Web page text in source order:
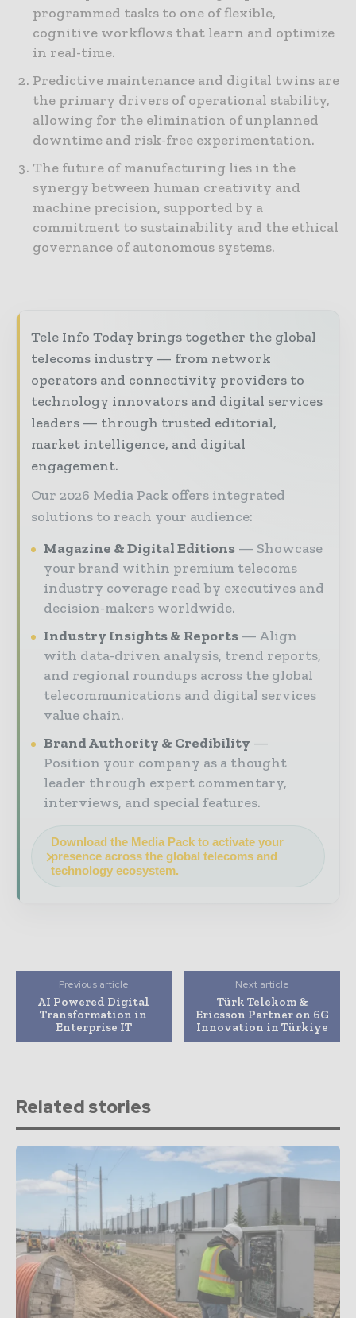
programmed tasks to one of flexible,
cognitive workflows that learn and optimize
in real-time.
Predictive maintenance and digital twins are
the primary drivers of operational stability,
allowing for the elimination of unplanned
downtime and risk-free experimentation.
The future of manufacturing lies in the
synergy between human creativity and
machine precision, supported by a
commitment to sustainability and the ethical
governance of autonomous systems.
Tele Info Today brings together the global
telecoms industry — from network
operators and connectivity providers to
technology innovators and digital services
leaders — through trusted editorial,
market intelligence, and digital
engagement.
Our 2026 Media Pack offers integrated
solutions to reach your audience:
Magazine & Digital Editions
Showcase
your brand within premium telecoms
industry coverage read by executives and
decision-makers worldwide.
Industry Insights & Reports
Align
with data-driven analysis, trend reports,
and regional roundups across the global
telecommunications and digital services
value chain.
Brand Authority & Credibility
Position your company as a thought
leader through expert commentary,
interviews, and special features.
Download the Media Pack to activate your
presence across the global telecoms and
technology ecosystem.
Previous article
AI Powered Digital
Transformation in
Enterprise IT
Next article
Türk Telekom &
Ericsson Partner on 6G
Innovation in Türkiye
Related stories